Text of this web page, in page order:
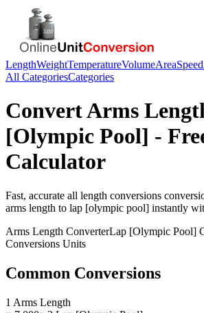
LengthWeightTemperatureVolumeAreaSpeed
All CategoriesCategories
ConvertArms
[Olympic Pool] -
Calculator
Fast, accurate all length conversions
arms length to lap [olympic pool] instantly
Arms Length ConverterLap [Olympic Pool]
Conversions Units
Common Conversions
1 Arms Length